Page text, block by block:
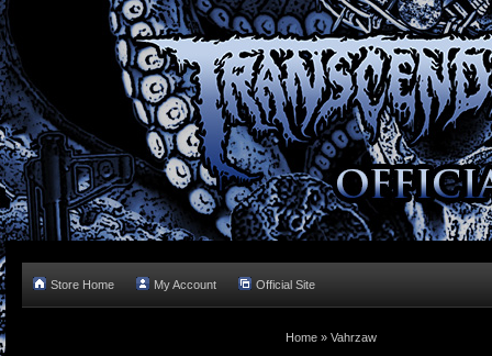
Store Home My Account Official Site
Home » Vahrzaw